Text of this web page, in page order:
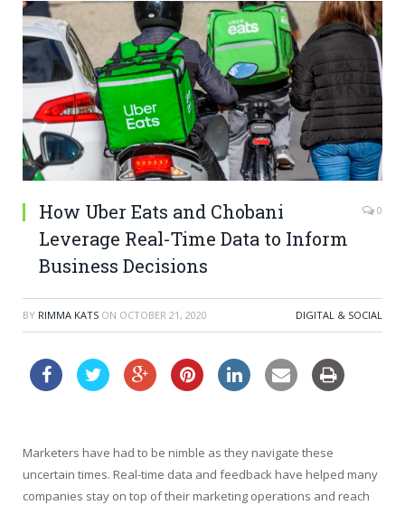
How Uber Eats and Chobani
Leverage Real-Time Data to Inform
Business Decisions
0
BY RIMMA KATS ON OCTOBER 21, 2020 DIGITAL & SOCIAL
Marketers have had to be nimble as they navigate these
uncertain times. Real-time data and feedback have helped many
companies stay on top of their marketing operations and reach